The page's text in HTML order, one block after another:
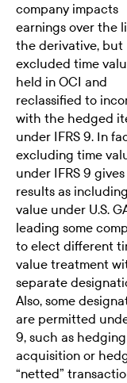
company impacts
earnings over the
the derivative, but
excluded time
held in OCI and
reclassified to
with the hedged
under IFRS 9. In
excluding time
under IFRS 9
results as
value under U.S.
leading some
to elect different
value treatment
separate
Also, some
are permitted
9, such as
acquisition or
“netted”